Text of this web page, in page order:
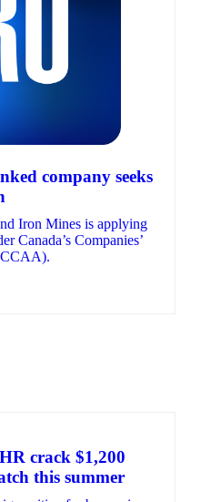
company seeks
Iron Mines is applying
Canada’s Companies’
crack $1,200
this summer